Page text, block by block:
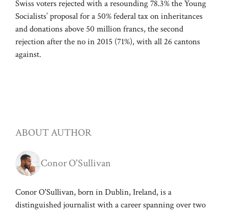
Swiss voters rejected with a resounding 78.3% the Young
Socialists’ proposal for a 50% federal tax on inheritances
and donations above 50 million francs, the second
rejection after the no in 2015 (71%), with all 26 cantons
against.
ABOUT AUTHOR
Conor O'Sullivan
Conor O'Sullivan, born in Dublin, Ireland, is a
distinguished journalist with a career spanning over two